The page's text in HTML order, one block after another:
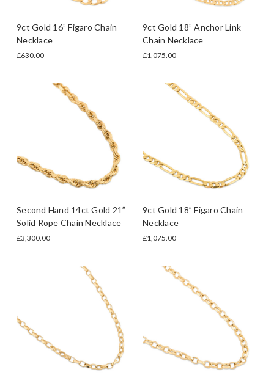
9ct Gold 16” Figaro Chain
Necklace
£630.00
9ct Gold 18” Anchor Link
Chain Necklace
£1,075.00
Second Hand 14ct Gold 21”
Solid Rope Chain Necklace
£3,300.00
9ct Gold 18” Figaro Chain
Necklace
£1,075.00